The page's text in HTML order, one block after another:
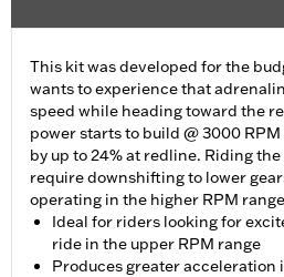
This kit was developed for the
wants to experience that
speed while heading toward the
power starts to build @ 3000
by up to 24% at redline. Riding
require downshifting to lower
operating in the higher RPM
Ideal for riders looking for
ride in the upper RPM range
Produces greater acceleration